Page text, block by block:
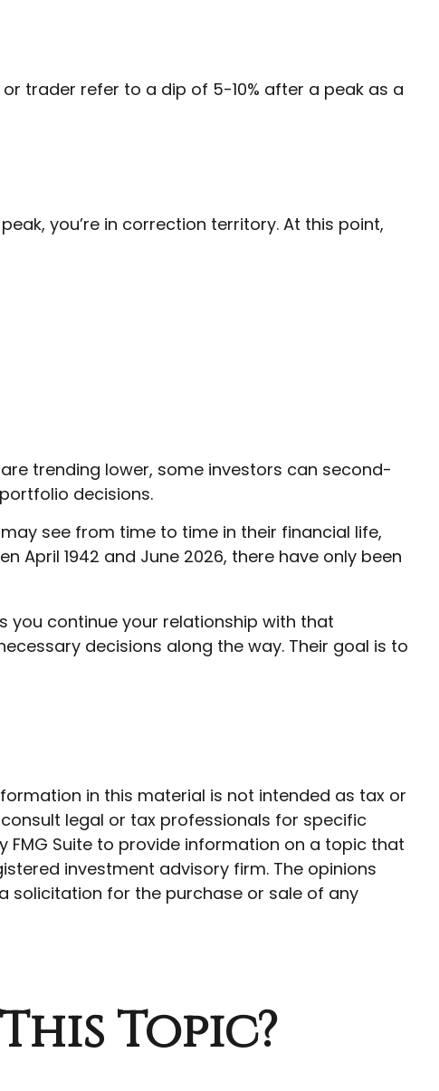
trader refer to a dip of 5-10% after a peak as a
you’re in correction territory. At this point,
trending lower, some investors can second-
decisions.
see from time to time in their financial life,
April 1942 and June 2026, there have only been
you continue your relationship with that
decisions along the way. Their goal is to
in this material is not intended as tax or
legal or tax professionals for specific
Suite to provide information on a topic that
investment advisory firm. The opinions
solicitation for the purchase or sale of any
Topic?